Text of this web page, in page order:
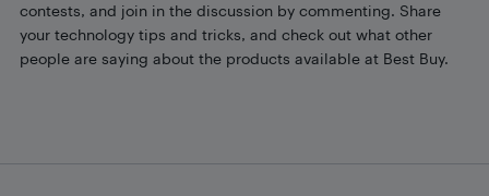
contests, and join in the discussion by commenting. Share
your technology tips and tricks, and check out what other
people are saying about the products available at Best Buy.